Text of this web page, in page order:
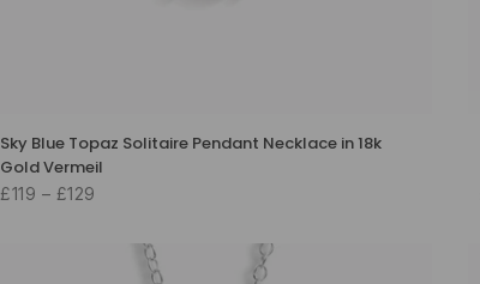
Sky Blue Topaz Solitaire Pendant Necklace in 18k
Gold Vermeil
£119 – £129